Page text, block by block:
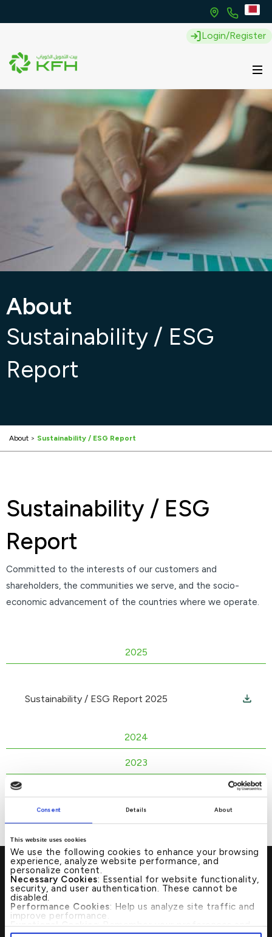
Consent Details About
This website uses cookies
We use the following cookies to enhance your browsing
experience, analyze website performance, and
personalize content.
Necessary Cookies: Essential for website functionality,
security, and user authentication. These cannot be
disabled.
Performance Cookies: Help us analyze site traffic and
improve performance.
Functional Cookies: Remember your preferences and
enhance user experience.
Login/Register
About
Sustainability / ESG
Report
About > Sustainability / ESG Report
Sustainability / ESG
Report
Committed to the interests of our customers and
shareholders, the communities we serve, and the socio-
economic advancement of the countries where we operate.
2025
Sustainability / ESG Report 2025
2024
2023
2021
Visit Us →